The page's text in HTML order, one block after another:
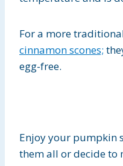
For a more
cinnamon scones;
egg-free.
Enjoy your pumpkin
them all or decide to